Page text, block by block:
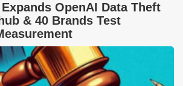
OpenAI Data Theft
& 40 Brands Test